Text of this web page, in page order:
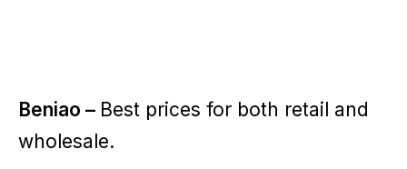
Beniao – Best prices for both retail and
wholesale.